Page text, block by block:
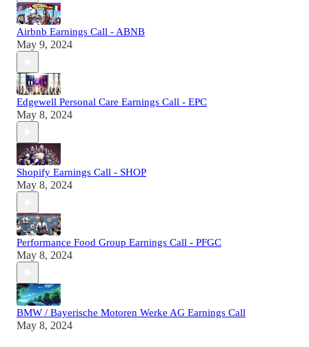
Airbnb Earnings Call - ABNB
May 9, 2024
Edgewell Personal Care Earnings Call - EPC
May 8, 2024
Shopify Earnings Call - SHOP
May 8, 2024
Performance Food Group Earnings Call - PFGC
May 8, 2024
BMW / Bayerische Motoren Werke AG Earnings Call
May 8, 2024